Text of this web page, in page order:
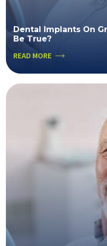
Dental Implants On
Be True?
READ MORE